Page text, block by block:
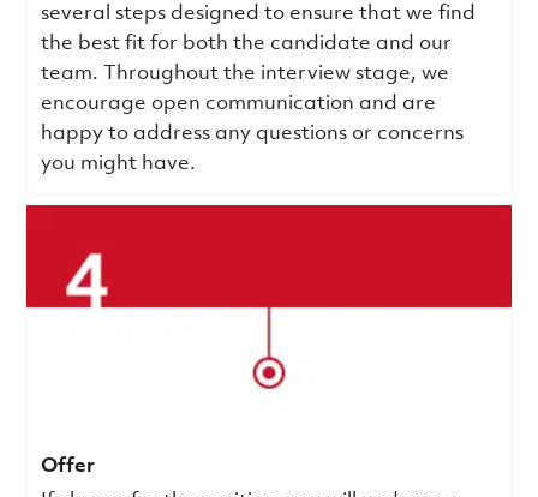
several steps designed to ensure that we find
the best fit for both the candidate and our
team. Throughout the interview stage, we
encourage open communication and are
happy to address any questions or concerns
you might have.
Offer